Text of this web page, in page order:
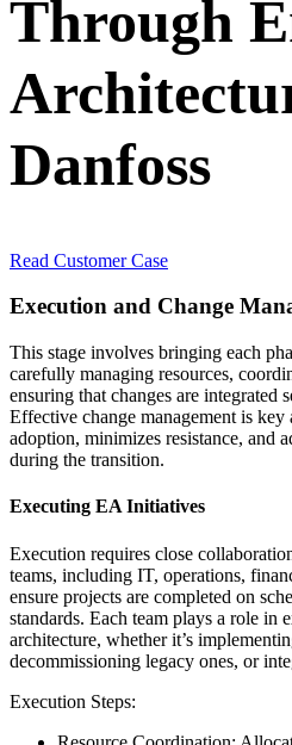
Through
Danfoss
Read Customer Case
Execution and Change
This stage involves bringing each
carefully managing resources,
ensuring that changes are integrated
Effective change management is key
adoption, minimizes resistance, and
during the transition.
Executing EA Initiatives
Execution requires close
teams, including IT, operations,
ensure projects are completed on
standards. Each team plays a role in
architecture, whether it’s
decommissioning legacy ones, or
Execution Steps: